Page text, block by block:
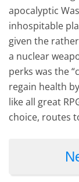
apocalyptic
inhospitable
given the
a nuclear
perks was the
regain health
like all great
choice, routes